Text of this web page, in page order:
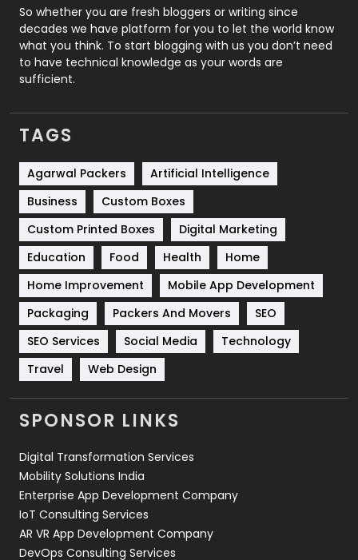
Roofing
Security
1
SEO
SEO Basics
9
Services
Shopping
Software Development
Solar Energy
Sports
83
Technical SEO
Technology
Travel
Videography
2
Web Development
So whether you are fresh bloggers or writing since
decades we have platform for you to let the world know
what you think. To start blogging with us you don’t need
to have technical knowledge as your words are
sufficient.
TAGS
Agarwal Packers
Artificial Intelligence
Business
Custom Boxes
Custom Printed Boxes
Digital Marketing
Education
Food Health
Home
Home Improvement
Mobile App Development
Packaging
Packers And Movers
SEO
SEO Services
Social Media
Technology
Travel
Web Design
SPONSOR LINKS
Digital Transformation Services
Mobility Solutions India
Enterprise App Development Company
IoT Consulting Services
AR VR App Development Company
DevOps Consulting Services